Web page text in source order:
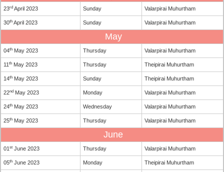
23rd April 2023 Sunday Valarpirai Muhurtham
30th April 2023 Sunday Valarpirai Muhurtham
May
04th May 2023 Thursday Valarpirai Muhurtham
11 th May 2023 Thursday Theipirai Muhurtham
14th May 2023 Sunday Theipirai Muhurtham
22nd May 2023 Monday Valarpirai Muhurtham
24th May 2023 Wednesday Valarpirai Muhurtham
25th May 2023 Thursday Valarpirai Muhurtham
June
01 st June 2023 Thursday Valarpirai Muhurtham
05th June 2023 Monday Theipirai Muhurtham